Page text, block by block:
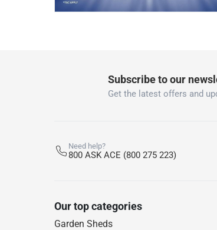
Subscribe to our
Get the latest offers and
Need help?
800 ASK ACE (800 275 223)
Our top categories
Garden Sheds